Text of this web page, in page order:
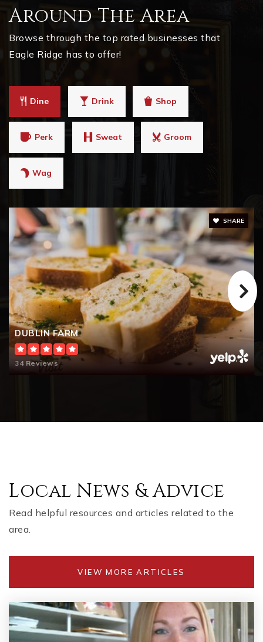
Around The Area
Browse through the top rated businesses that
Eagle Ridge has to offer!
Dine Drink Shop
Perk Sweat Groom
Wag
DUBLIN FARM
34 Reviews
SHARE
Local News & Advice
Read helpful resources and articles related to the
area.
VIEW MORE ARTICLES